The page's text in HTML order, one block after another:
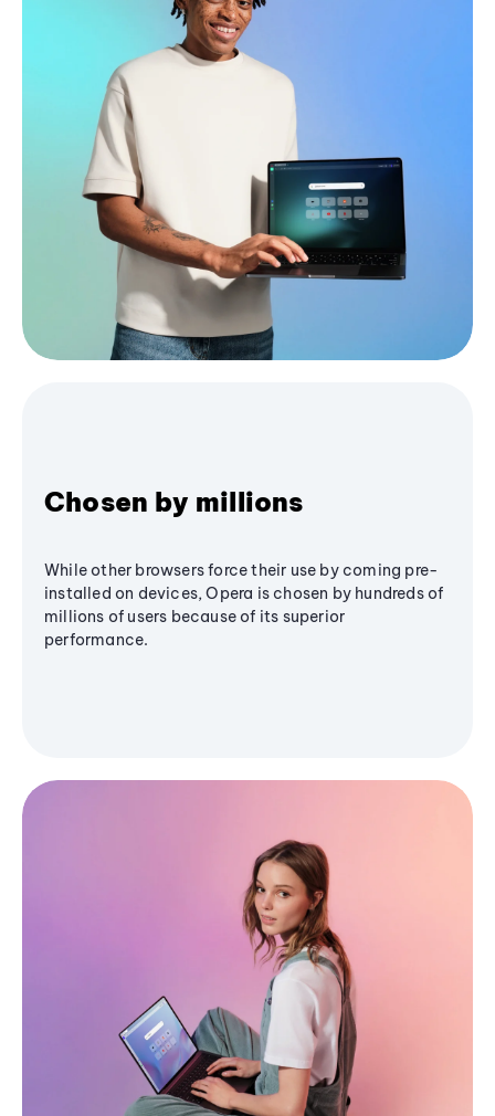
Chosen by millions
While other browsers force their use by coming pre-
installed on devices, Opera is chosen by hundreds of
millions of users because of its superior
performance.